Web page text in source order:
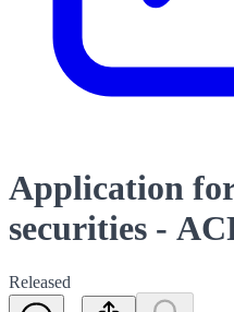
Application
securities -
Released